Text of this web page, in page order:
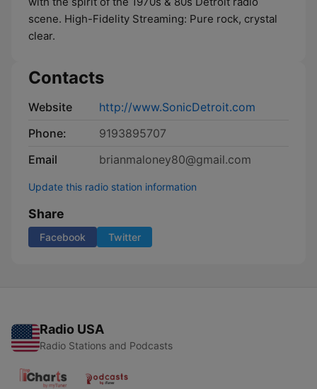
scene. High-Fidelity Streaming: Pure rock, crystal
clear.
Contacts
Website
http://www.SonicDetroit.com
Phone:
9193895707
Email
brianmaloney80@gmail.com
Update this radio station information
Share
Facebook Twitter
Radio USA
Radio Stations and Podcasts